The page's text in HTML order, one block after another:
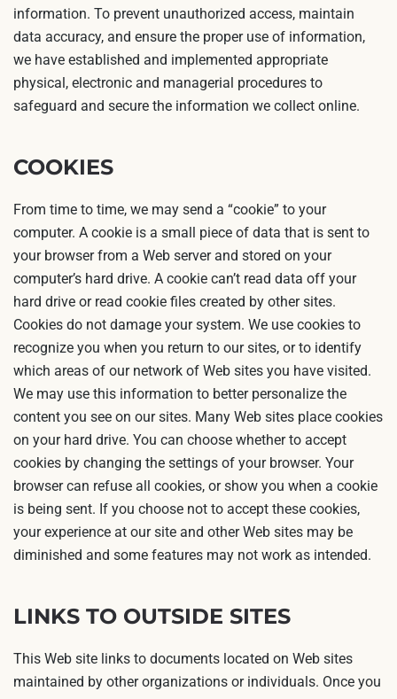
information. To prevent unauthorized access, maintain
data accuracy, and ensure the proper use of information,
we have established and implemented appropriate
physical, electronic and managerial procedures to
safeguard and secure the information we collect online.
COOKIES
From time to time, we may send a “cookie” to your
computer. A cookie is a small piece of data that is sent to
your browser from a Web server and stored on your
computer’s hard drive. A cookie can’t read data off your
hard drive or read cookie files created by other sites.
Cookies do not damage your system. We use cookies to
recognize you when you return to our sites, or to identify
which areas of our network of Web sites you have visited.
We may use this information to better personalize the
content you see on our sites. Many Web sites place cookies
on your hard drive. You can choose whether to accept
cookies by changing the settings of your browser. Your
browser can refuse all cookies, or show you when a cookie
is being sent. If you choose not to accept these cookies,
your experience at our site and other Web sites may be
diminished and some features may not work as intended.
LINKS TO OUTSIDE SITES
This Web site links to documents located on Web sites
maintained by other organizations or individuals. Once you